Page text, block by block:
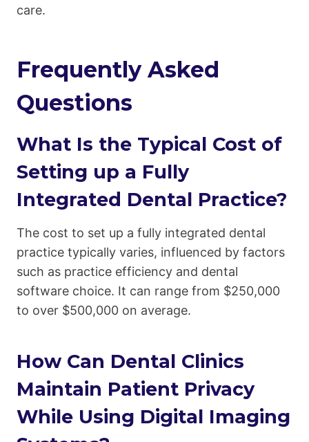
care.
Frequently Asked
Questions
What Is the Typical Cost of
Setting up a Fully
Integrated Dental Practice?
The cost to set up a fully integrated dental
practice typically varies, influenced by factors
such as practice efficiency and dental
software choice. It can range from $250,000
to over $500,000 on average.
How Can Dental Clinics
Maintain Patient Privacy
While Using Digital Imaging